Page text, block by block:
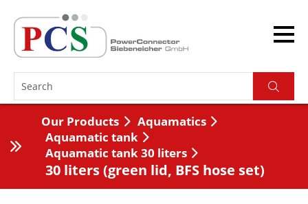
Our Products
Aquamatics
Aquamatic tank
Aquamatic tank 30 liters
30 liters (green lid, BFS hose set)